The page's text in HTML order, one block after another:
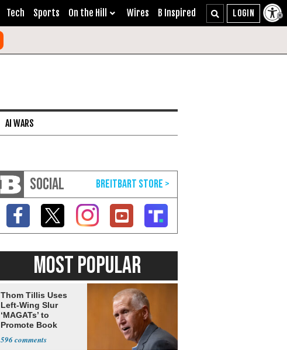
Tech Sports On the Hill Wires B Inspired
AI WARS
SOCIAL
MOST POPULAR
Thom Tillis Uses
Left-Wing Slur
‘MAGATs’ to
Promote Book
Fans
596